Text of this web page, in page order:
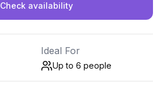
Check availability
Ideal For
Up to 6 people